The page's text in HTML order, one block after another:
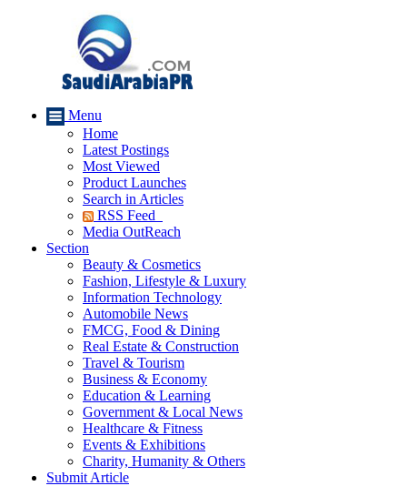
Menu
Home
Latest Postings
Most Viewed
Product Launches
Search in Articles
RSS Feed
Media OutReach
Section
Beauty & Cosmetics
Fashion, Lifestyle & Luxury
Information Technology
Automobile News
FMCG, Food & Dining
Real Estate & Construction
Travel & Tourism
Business & Economy
Education & Learning
Government & Local News
Healthcare & Fitness
Events & Exhibitions
Charity, Humanity & Others
Submit Article